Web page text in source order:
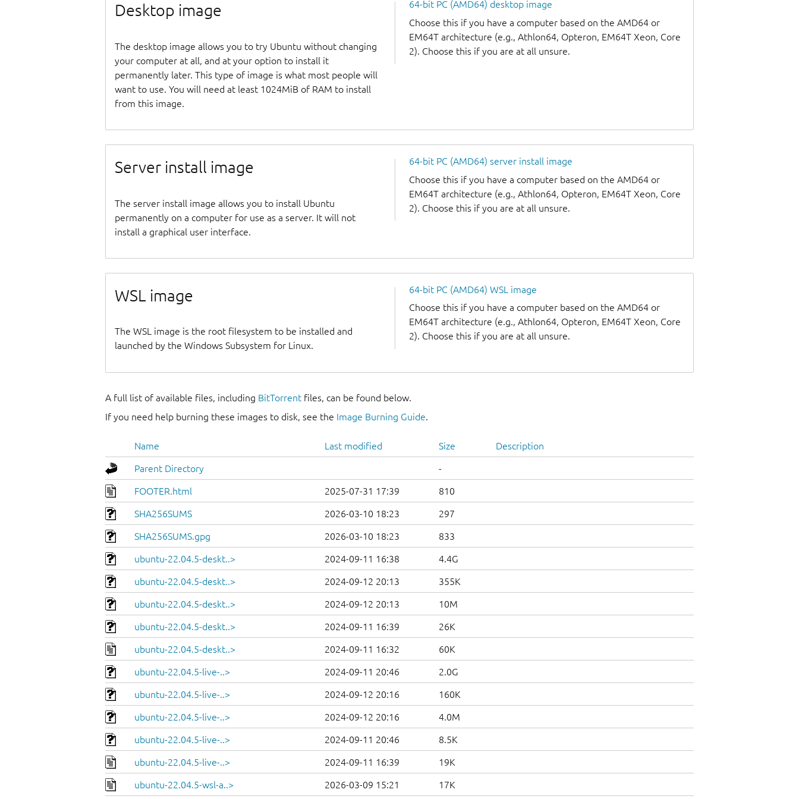
Desktop image
The desktop image allows you to try Ubuntu without changing
your computer at all, and at your option to install it
permanently later. This type of image is what most people will
want to use. You will need at least 1024MiB of RAM to install
from this image.
64-bit PC (AMD64) desktop image
Choose this if you have a computer based on the AMD64 or
EM64T architecture (e.g., Athlon64, Opteron, EM64T Xeon, Core
2). Choose this if you are at all unsure.
Server install image
The server install image allows you to install Ubuntu
permanently on a computer for use as a server. It will not
install a graphical user interface.
64-bit PC (AMD64) server install image
Choose this if you have a computer based on the AMD64 or
EM64T architecture (e.g., Athlon64, Opteron, EM64T Xeon, Core
2). Choose this if you are at all unsure.
WSL image
The WSL image is the root filesystem to be installed and
launched by the Windows Subsystem for Linux.
64-bit PC (AMD64) WSL image
Choose this if you have a computer based on the AMD64 or
EM64T architecture (e.g., Athlon64, Opteron, EM64T Xeon, Core
2). Choose this if you are at all unsure.
A full list of available files, including BitTorrent files, can be found below.
If you need help burning these images to disk, see the Image Burning Guide.
Name Last modified Size Description
Parent Directory -
FOOTER.html 2025-07-31 17:39 810
SHA256SUMS 2026-03-10 18:23 297
SHA256SUMS.gpg 2026-03-10 18:23 833
ubuntu-22.04.5-deskt..> 2024-09-11 16:38 4.4G
ubuntu-22.04.5-deskt..> 2024-09-12 20:13 355K
ubuntu-22.04.5-deskt..> 2024-09-12 20:13 10M
ubuntu-22.04.5-deskt..> 2024-09-11 16:39 26K
ubuntu-22.04.5-deskt..> 2024-09-11 16:32 60K
ubuntu-22.04.5-live-..> 2024-09-11 20:46 2.0G
ubuntu-22.04.5-live-..> 2024-09-12 20:16 160K
ubuntu-22.04.5-live-..> 2024-09-12 20:16 4.0M
ubuntu-22.04.5-live-..> 2024-09-11 20:46 8.5K
ubuntu-22.04.5-live-..> 2024-09-11 16:39 19K
ubuntu-22.04.5-wsl-a..> 2026-03-09 15:21 17K